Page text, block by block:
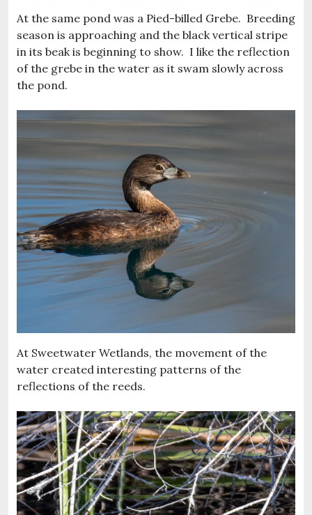
At the same pond was a Pied-billed Grebe. Breeding
season is approaching and the black vertical stripe
in its beak is beginning to show. I like the reflection
of the grebe in the water as it swam slowly across
the pond.
At Sweetwater Wetlands, the movement of the
water created interesting patterns of the
reflections of the reeds.